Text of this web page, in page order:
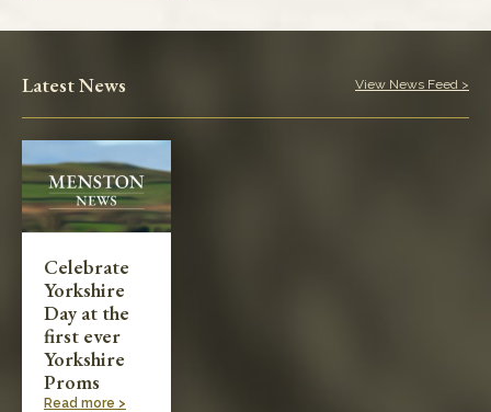
Latest News View News Feed >
Celebrate
Yorkshire
Day at the
first ever
Yorkshire
Proms
Read more >